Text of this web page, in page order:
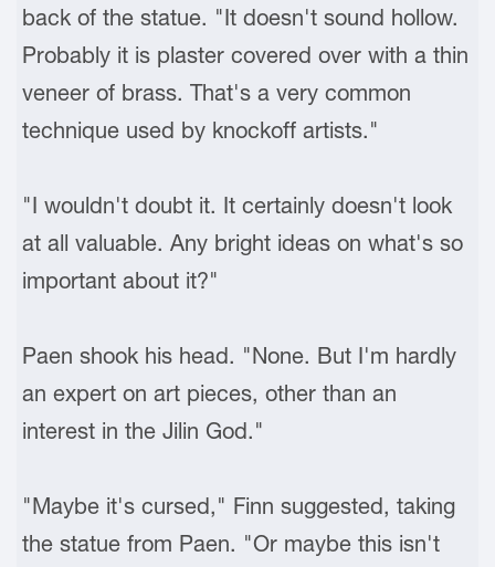
back of the statue. "It doesn't sound hollow.
Probably it is plaster covered over with a thin
veneer of brass. That's a very common
technique used by knockoff artists."
"I wouldn't doubt it. It certainly doesn't look
at all valuable. Any bright ideas on what's so
important about it?"
Paen shook his head. "None. But I'm hardly
an expert on art pieces, other than an
interest in the Jilin God."
"Maybe it's cursed," Finn suggested, taking
the statue from Paen. "Or maybe this isn't